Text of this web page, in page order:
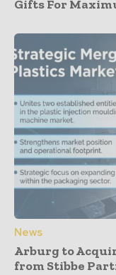
Gifts For
News
Arburg to
from Stibbe